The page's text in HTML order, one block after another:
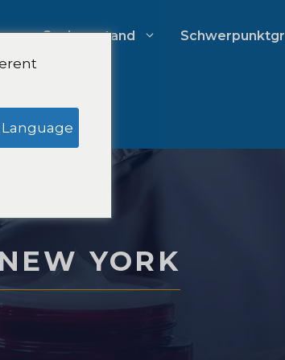
Anwaltskanzleien
Sachverstand
YORK